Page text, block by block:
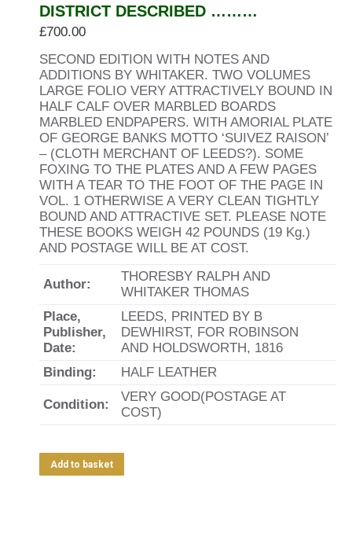
DISTRICT DESCRIBED ………
£700.00
SECOND EDITION WITH NOTES AND
ADDITIONS BY WHITAKER. TWO VOLUMES
LARGE FOLIO VERY ATTRACTIVELY BOUND IN
HALF CALF OVER MARBLED BOARDS
MARBLED ENDPAPERS. WITH AMORIAL PLATE
OF GEORGE BANKS MOTTO ‘SUIVEZ RAISON’
– (CLOTH MERCHANT OF LEEDS?). SOME
FOXING TO THE PLATES AND A FEW PAGES
WITH A TEAR TO THE FOOT OF THE PAGE IN
VOL. 1 OTHERWISE A VERY CLEAN TIGHTLY
BOUND AND ATTRACTIVE SET. PLEASE NOTE
THESE BOOKS WEIGH 42 POUNDS (19 Kg.)
AND POSTAGE WILL BE AT COST.
Author:
THORESBY RALPH AND
WHITAKER THOMAS
Place,
Publisher,
Date:
LEEDS, PRINTED BY B
DEWHIRST, FOR ROBINSON
AND HOLDSWORTH, 1816
Binding:
HALF LEATHER
Condition:
VERY GOOD(POSTAGE AT
COST)
Add to basket